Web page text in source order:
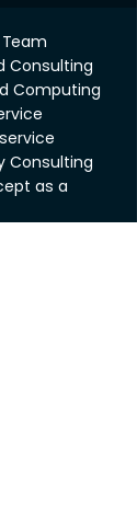
Consulting
Computing
Consulting
as a